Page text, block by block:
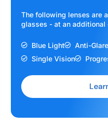
The following lenses are
glasses - at an additional
Blue Light Anti-
Single Vision